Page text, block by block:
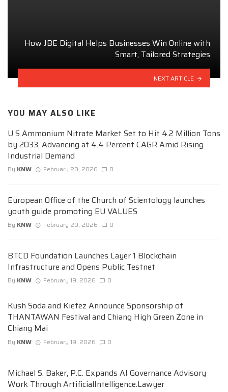
How JBE Digital Helps Businesses Win Online with
Smart, Tailored Strategies
NEXT ARTICLE
YOU MAY ALSO LIKE
U S Ammonium Nitrate Market Set to Hit 4.2 Million Tons
by 2033, Advancing at 4.4 Percent CAGR Amid Rising
Industrial Demand
By KNW February 20, 2026 0
European Office of the Church of Scientology launches
youth guide promoting EU VALUES
By KNW February 20, 2026 0
BTCD Foundation Launches Layer 1 Blockchain
Infrastructure and Opens Public Testnet
By KNW February 19, 2026 0
Kush Soda and Kiefez Announce Sponsorship of
THANTAWAN Festival and Chiang High Green Zone in
Chiang Mai
By KNW February 19, 2026 0
Michael S. Baker, P.C. Expands AI Governance Advisory
Work Through ArtificialIntelligence.Lawyer